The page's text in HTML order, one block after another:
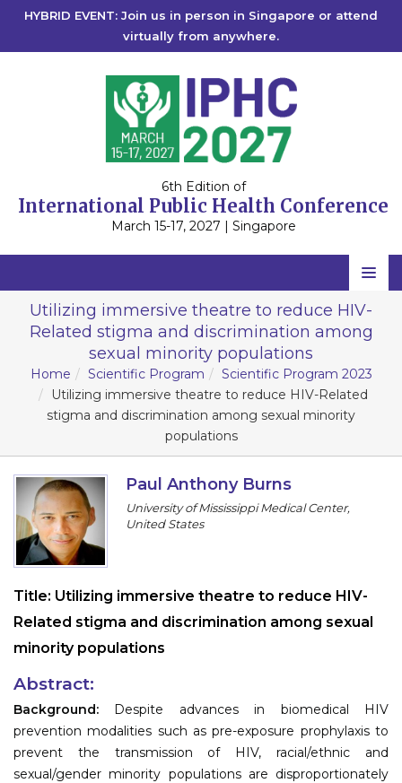
HYBRID EVENT: Join us in person in Singapore or attend
virtually from anywhere.
6th Edition of
International Public Health Conference
March 15-17, 2027 | Singapore
Home
Scientific Committee
Speakers
Program
Information
About
Register
Utilizing immersive theatre to reduce HIV-
Related stigma and discrimination among
sexual minority populations
Home Scientific Program
Scientific Program 2023
Utilizing immersive theatre to reduce HIV-Related
stigma and discrimination among sexual minority
populations
Paul Anthony Burns
University of Mississippi Medical Center,
United States
Title: Utilizing immersive theatre to reduce HIV-
Related stigma and discrimination among sexual
minority populations
Abstract:
Background: Despite advances in biomedical HIV
prevention modalities such as pre-exposure prophylaxis to
prevent the transmission of HIV, racial/ethnic and
sexual/gender minority populations are disproportionately